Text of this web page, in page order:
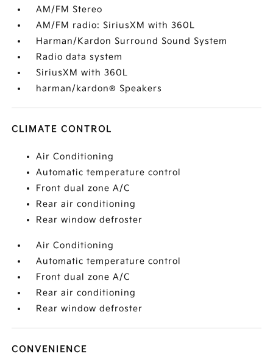
AM/FM Stereo
AM/FM radio: SiriusXM with 360L
Harman/Kardon Surround Sound System
Radio data system
SiriusXM with 360L
harman/kardon® Speakers
CLIMATE CONTROL
Air Conditioning
Automatic temperature control
Front dual zone A/C
Rear air conditioning
Rear window defroster
Air Conditioning
Automatic temperature control
Front dual zone A/C
Rear air conditioning
Rear window defroster
CONVENIENCE